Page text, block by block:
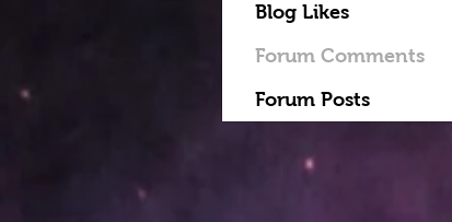
Blog Likes
Forum Comments
Forum Posts